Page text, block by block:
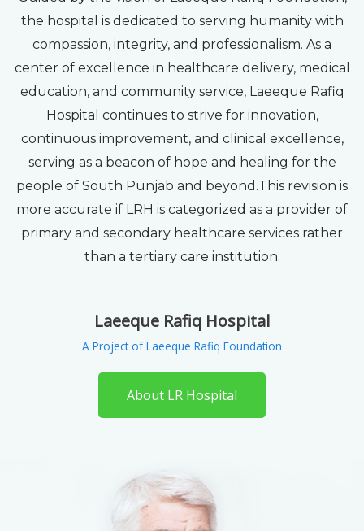
the hospital is dedicated to serving humanity with
compassion, integrity, and professionalism. As a
center of excellence in healthcare delivery, medical
education, and community service, Laeeque Rafiq
Hospital continues to strive for innovation,
continuous improvement, and clinical excellence,
serving as a beacon of hope and healing for the
people of South Punjab and beyond.This revision is
more accurate if LRH is categorized as a provider of
primary and secondary healthcare services rather
than a tertiary care institution.
Laeeque Rafiq Hospital
A Project of Laeeque Rafiq Foundation
About LR Hospital